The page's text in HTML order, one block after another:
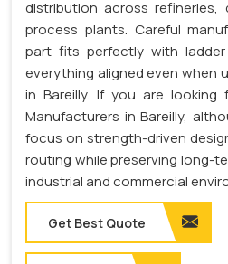
distribution across
process plants. Careful
part fits perfectly with
everything aligned even when
in Bareilly. If you are looking
Manufacturers in Bareilly,
focus on strength-driven
routing while preserving long-
industrial and commercial
Get Best Quote